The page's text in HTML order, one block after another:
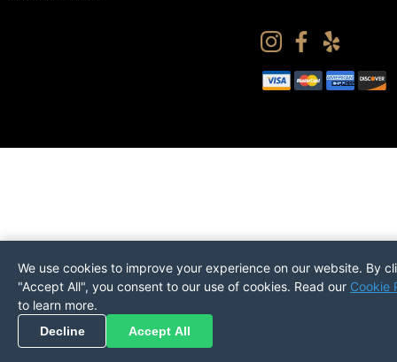
PREFERENCES Pickup
We use cookies to improve your experience on our website. By
"Accept All", you consent to our use of cookies. Read our Cookie
to learn more.
Decline Accept All